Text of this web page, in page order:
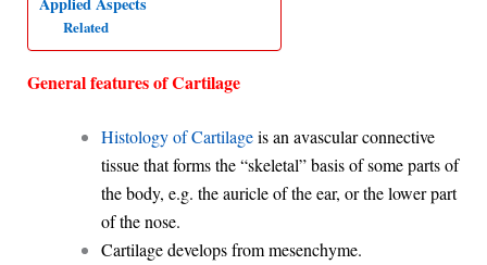
Related
General features of Cartilage
Histology of Cartilageis an avascular connective
tissue that forms the “skeletal” basisof some parts of
the body, e.g. the auricle of the ear, or the lower part
ofthe nose.
Cartilage develops from mesenchyme.